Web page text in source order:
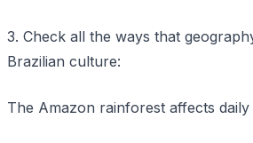
3. Check all the ways that
Brazilian culture:
The Amazon rainforest affects daily